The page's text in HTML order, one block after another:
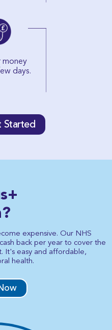
money
days.
Started
expensive. Our NHS
back per year to cover the
It's easy and affordable,
health.